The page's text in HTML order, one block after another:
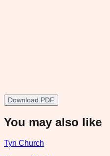
Download PDF
You may also like
Tyn Church